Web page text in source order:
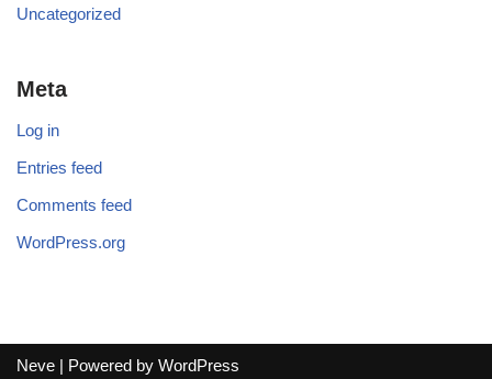
Uncategorized
Meta
Log in
Entries feed
Comments feed
WordPress.org
Neve | Powered by WordPress